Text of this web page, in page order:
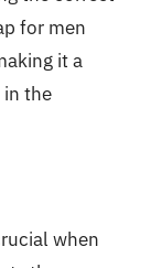
for men
it a
in the
when